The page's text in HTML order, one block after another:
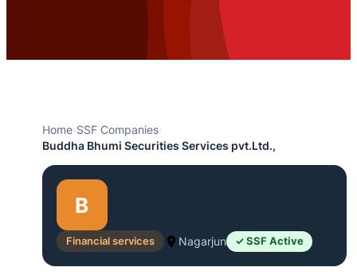
Home›SSF Companies›
Buddha Bhumi Securities Services pvt.Ltd.,
B
Financial services Nagarjun ✓ SSF Active